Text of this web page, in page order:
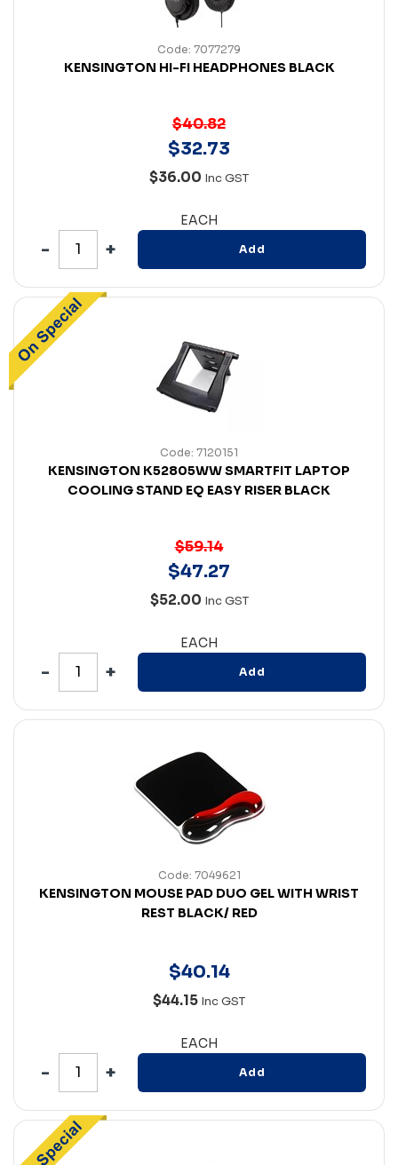
Code: 7077279
KENSINGTON HI-FI HEADPHONES BLACK
$40.82
$32.73
$36.00 Inc GST
EACH
Add
Code: 7120151
KENSINGTON K52805WW SMARTFIT LAPTOP
COOLING STAND EQ EASY RISER BLACK
$59.14
$47.27
$52.00 Inc GST
EACH
Add
Code: 7049621
KENSINGTON MOUSE PAD DUO GEL WITH WRIST
REST BLACK/ RED
$40.14
$44.15 Inc GST
EACH
Add